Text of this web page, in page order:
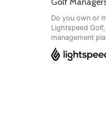
Do you own or
Lightspeed
management